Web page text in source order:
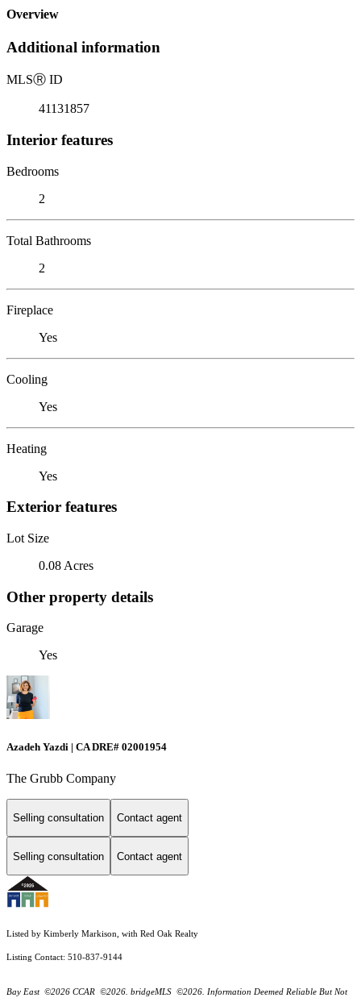
Overview
Additional information
MLSⓇ ID
41131857
Interior features
Bedrooms
2
Total Bathrooms
2
Fireplace
Yes
Cooling
Yes
Heating
Yes
Exterior features
Lot Size
0.08 Acres
Other property details
Garage
Yes
Azadeh Yazdi | CA DRE# 02001954
The Grubb Company
Selling consultation Contact agent
Selling consultation Contact agent
Listed by Kimberly Markison, with Red Oak Realty
Listing Contact: 510-837-9144
Bay East ©2026 CCAR ©2026. bridgeMLS ©2026. Information Deemed Reliable But Not